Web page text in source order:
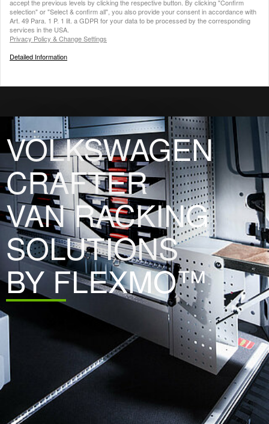
accept the previous levels by clicking the respective button. By clicking "Confirm
selection" or "Select & confirm all", you also provide your consent in accordance with
Art. 49 Para. 1 P. 1 lit. a GDPR for your data to be processed by the corresponding
services in the USA.
Privacy Policy & Change Settings
Detailed Information
VOLKSWAGEN
CRAFTER
VAN RACKING
SOLUTIONS
BY FLEXMO™